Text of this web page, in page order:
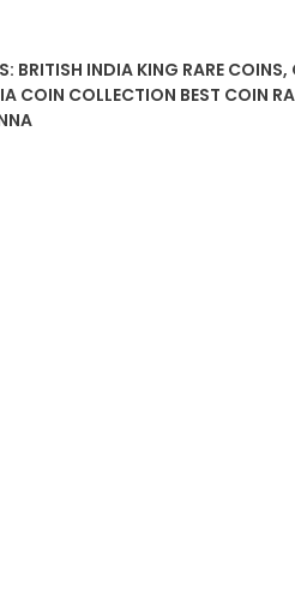
BRITISH INDIA KING RARE COINS,
COIN COLLECTION BEST COIN